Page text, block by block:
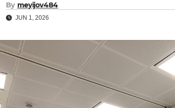
By meyijov484
JUN 1, 2026